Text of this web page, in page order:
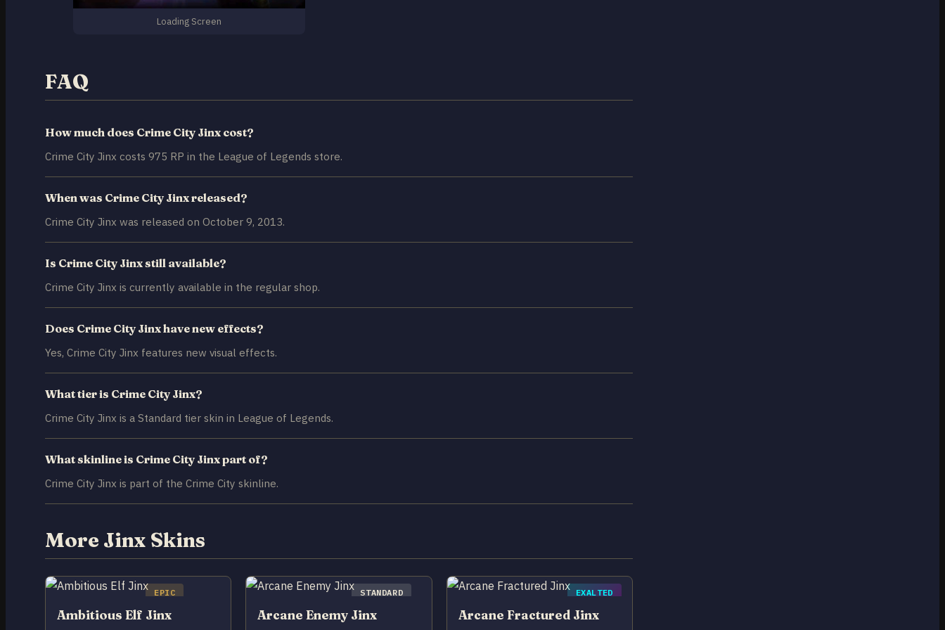
Loading Screen
FAQ
How much does Crime City Jinx cost?
Crime City Jinx costs 975 RP in the League of Legends store.
When was Crime City Jinx released?
Crime City Jinx was released on October 9, 2013.
Is Crime City Jinx still available?
Crime City Jinx is currently available in the regular shop.
Does Crime City Jinx have new effects?
Yes, Crime City Jinx features new visual effects.
What tier is Crime City Jinx?
Crime City Jinx is a Standard tier skin in League of Legends.
What skinline is Crime City Jinx part of?
Crime City Jinx is part of the Crime City skinline.
More Jinx Skins
EPIC
Ambitious Elf Jinx
STANDARD
Arcane Enemy Jinx
EXALTED
Arcane Fractured Jinx